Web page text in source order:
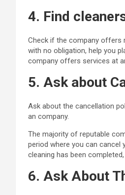
4. Find
Check if the company offers
with no obligation, help you
company offers services at
5. Ask about
Ask about the cancellation
an company.
The majority of reputable
period where you can cancel
cleaning has been
6. Ask About